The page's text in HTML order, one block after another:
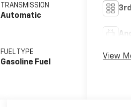
TRANSMISSION
Automatic
FUEL TYPE
Gasoline Fuel
View